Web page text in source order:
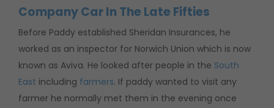
Company Car In The Late Fifties
Before Paddy established Sheridan Insurances, he
worked as an inspector for Norwich Union which is now
known as Aviva. He looked after people in the South
East including farmers. If paddy wanted to visit any
farmer he normally met them in the evening once